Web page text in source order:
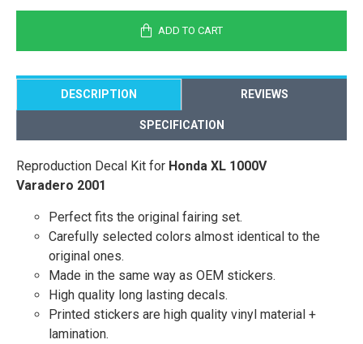
ADD TO CART
DESCRIPTION REVIEWS
SPECIFICATION
Reproduction Decal Kit for Honda XL 1000V
Varadero 2001
Perfect fits the original fairing set.
Carefully selected colors almost identical to the
original ones.
Made in the same way as OEM stickers.
High quality long lasting decals.
Printed stickers are high quality vinyl material +
lamination.